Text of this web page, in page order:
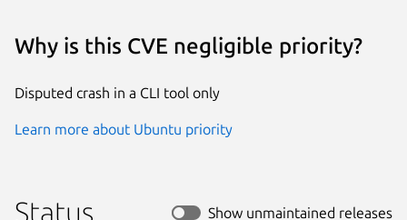
Why is this CVE negligible priority?
Disputed crash in a CLI tool only
Learn more about Ubuntu priority
Status Show unmaintained releases